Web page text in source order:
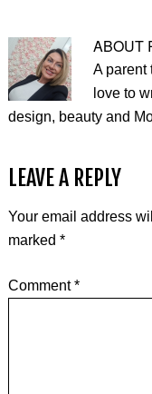
ABOUT
A parent
love to
design, beauty and
LEAVE A REPLY
Your email address
marked *
Comment*